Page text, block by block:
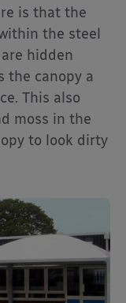
is that the
the steel
hidden
the canopy a
This also
moss in the
to look dirty